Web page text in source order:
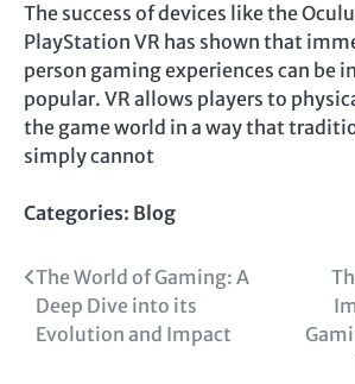
The success of devices like the
PlayStation VR has shown that
person gaming experiences can be
popular. VR allows players to
the game world in a way that
simply cannot
Categories: Blog
Post
navigation
The World of Gaming: A
Deep Dive into its
Evolution and Impact